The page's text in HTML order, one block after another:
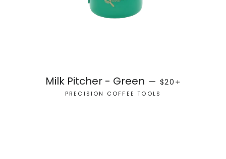
Milk Pitcher - Green — REGULAR PRICE
$20
PRECISION COFFEE TOOLS